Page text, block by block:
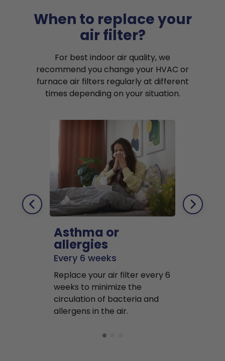
When to replace your
air filter?
For best indoor air quality, we
recommend you change your HVAC or
furnace air filters regularly at different
times depending on your situation.
Asthma or
allergies
Every 6 weeks
Replace your air filter every 6
weeks to minimize the
circulation of bacteria and
allergens in the air.